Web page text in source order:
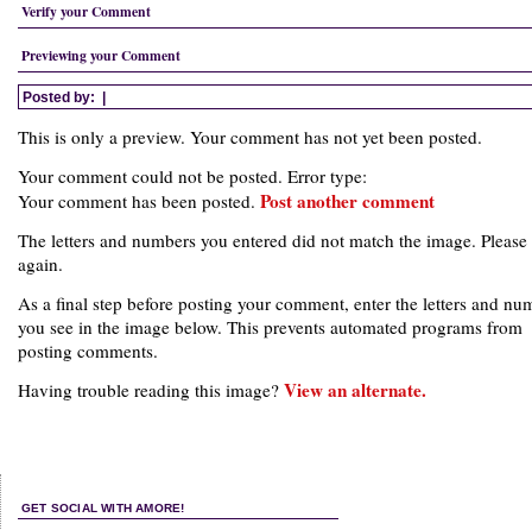
Verify your Comment
Previewing your Comment
Posted by: |
This is only a preview. Your comment has not yet been posted.
Your comment could not be posted. Error type:
Your comment has been posted. Post another comment
The letters and numbers you entered did not match the image.
again.
As a final step before posting your comment, enter the letters and
you see in the image below. This prevents automated programs from
posting comments.
Having trouble reading this image? View an alternate.
GET SOCIAL WITH AMORE!